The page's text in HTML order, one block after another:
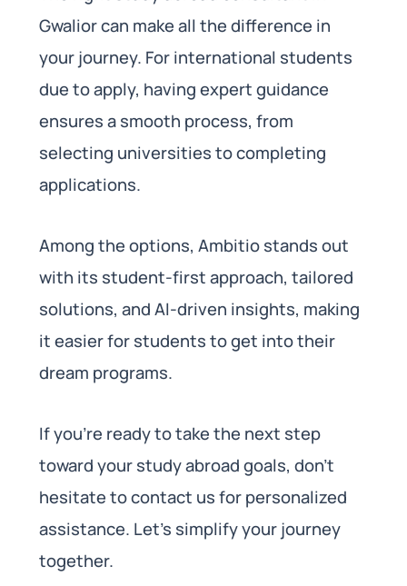
Gwalior can make all the difference in
your journey. For international students
due to apply, having expert guidance
ensures a smooth process, from
selecting universities to completing
applications.
Among the options, Ambitio stands out
with its student-first approach, tailored
solutions, and AI-driven insights, making
it easier for students to get into their
dream programs.
If you’re ready to take the next step
toward your study abroad goals, don’t
hesitate to contact us for personalized
assistance. Let’s simplify your journey
together.